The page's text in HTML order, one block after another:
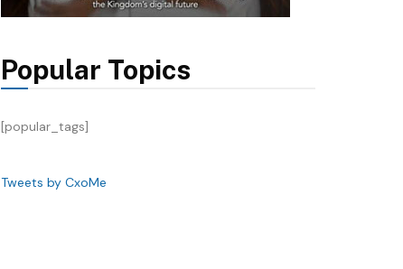
Popular Topics
[popular_tags]
Tweets by CxoMe